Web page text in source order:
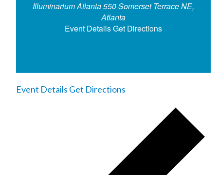
Illuminarium Atlanta550 Somerset Terrace NE,
Atlanta
Event DetailsGet Directions
Event Details Get Directions